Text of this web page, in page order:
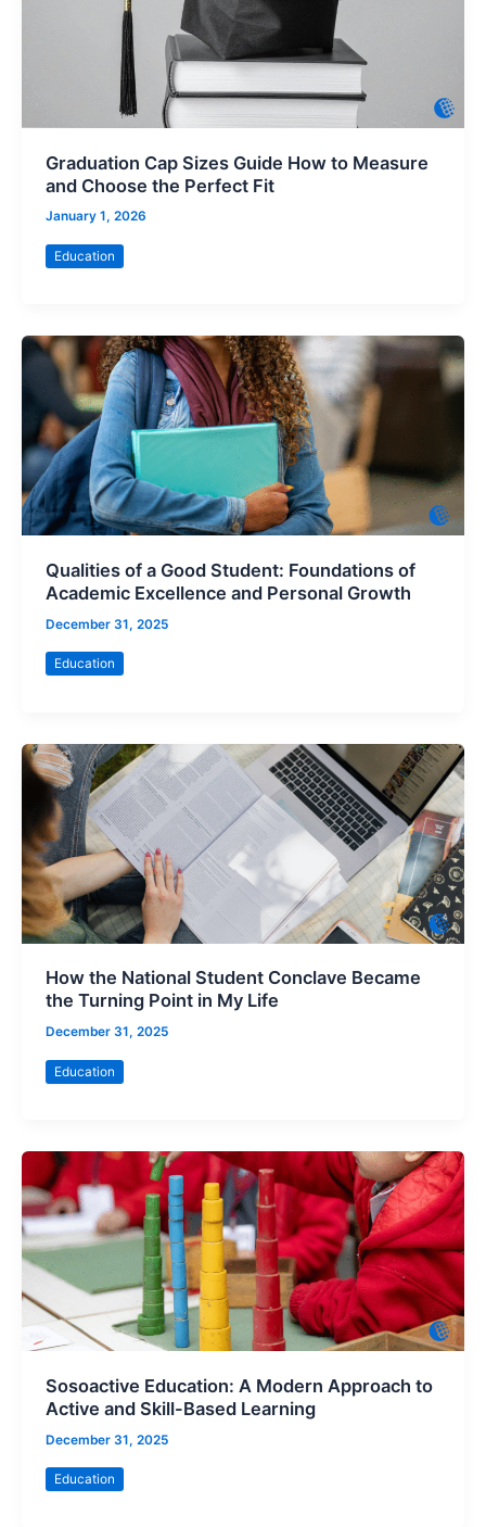
Graduation Cap Sizes Guide How to Measure
and Choose the Perfect Fit
January 1, 2026
Education
Qualities of a Good Student: Foundations of
Academic Excellence and Personal Growth
December 31, 2025
Education
How the National Student Conclave Became
the Turning Point in My Life
December 31, 2025
Education
Sosoactive Education: A Modern Approach to
Active and Skill-Based Learning
December 31, 2025
Education